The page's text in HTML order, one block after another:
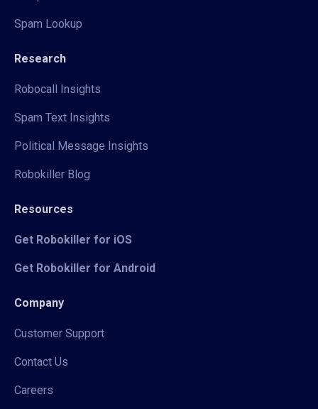
Spam Lookup
Research
Robocall Insights
Spam Text Insights
Political Message Insights
Robokiller Blog
Resources
Get Robokiller for iOS
Get Robokiller for Android
Company
Customer Support
Contact Us
Careers